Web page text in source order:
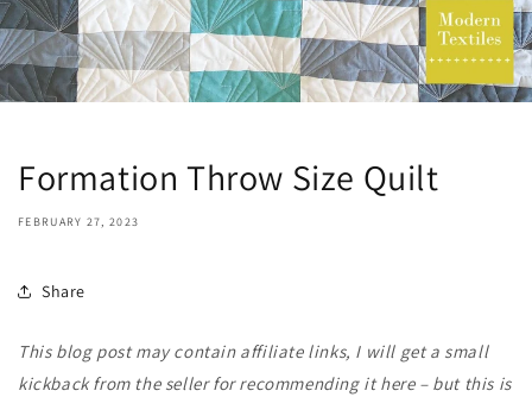
Formation Throw Size Quilt
FEBRUARY 27, 2023
Share
This blog post may contain affiliate links, I will get a small
kickback from the seller for recommending it here – but this is